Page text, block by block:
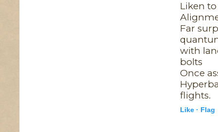
Liken
Far
with
bolts
Once
flights.
Like · Flag